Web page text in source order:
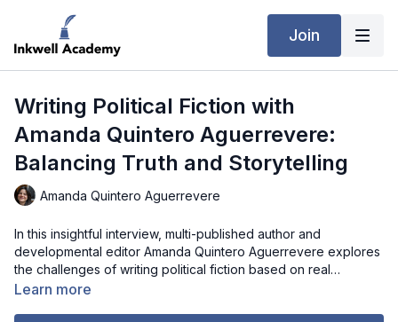
Join
Writing Political Fiction with
Amanda Quintero Aguerrevere:
Balancing Truth and Storytelling
Amanda Quintero Aguerrevere
In this insightful interview, multi-published author and
developmental editor Amanda Quintero Aguerrevere explores
the challenges of writing political fiction based on real
diaspora experiences. She explains how she balances factual
Learn more